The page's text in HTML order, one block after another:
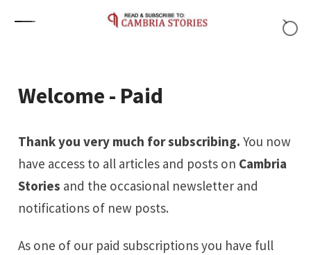
Welcome - Paid
Thank you very much for subscribing. You now
have access to all articles and posts on Cambria
Stories and the occasional newsletter and
notifications of new posts.
As one of our paid subscriptions you have full